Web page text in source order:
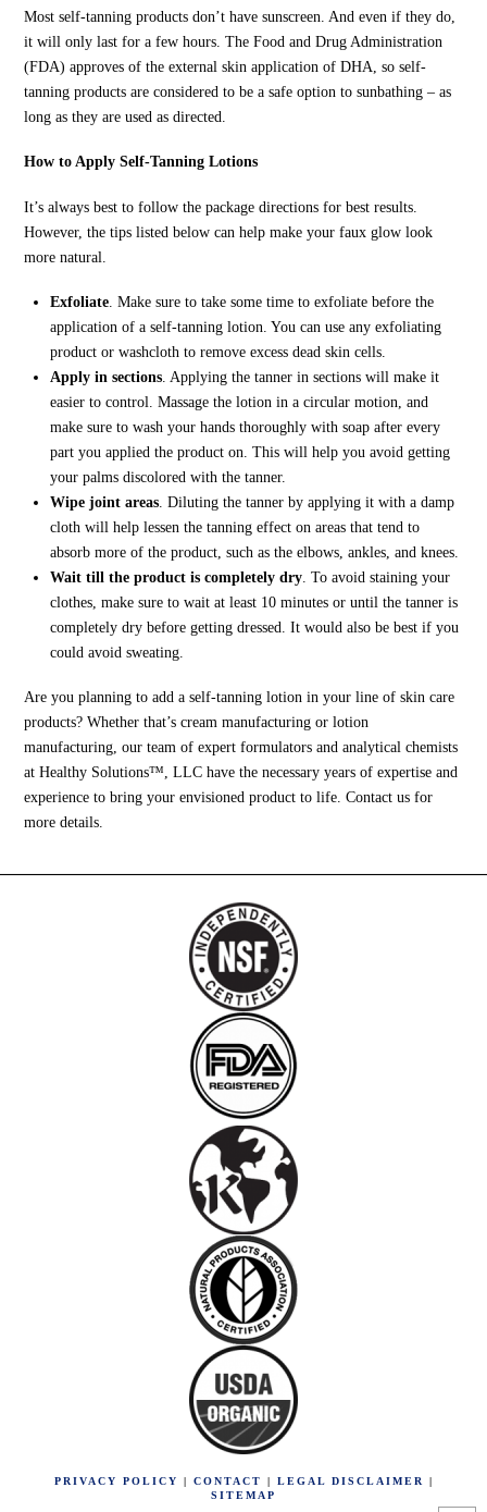
Most self-tanning products don’t have sunscreen. And even if they do,
it will only last for a few hours. The Food and Drug Administration
(FDA) approves of the external skin application of DHA, so self-
tanning products are considered to be a safe option to sunbathing – as
long as they are used as directed.
How to Apply Self-Tanning Lotions
It’s always best to follow the package directions for best results.
However, the tips listed below can help make your faux glow look
more natural.
Exfoliate. Make sure to take some time to exfoliate before the
application of a self-tanning lotion. You can use any exfoliating
product or washcloth to remove excess dead skin cells.
Apply in sections. Applying the tanner in sections will make it
easier to control. Massage the lotion in a circular motion, and
make sure to wash your hands thoroughly with soap after every
part you applied the product on. This will help you avoid getting
your palms discolored with the tanner.
Wipe joint areas. Diluting the tanner by applying it with a damp
cloth will help lessen the tanning effect on areas that tend to
absorb more of the product, such as the elbows, ankles, and knees.
Wait till the product is completely dry. To avoid staining your
clothes, make sure to wait at least 10 minutes or until the tanner is
completely dry before getting dressed. It would also be best if you
could avoid sweating.
Are you planning to add a self-tanning lotion in your line of skin care
products? Whether that’s cream manufacturing or lotion
manufacturing, our team of expert formulators and analytical chemists
at Healthy Solutions™, LLC have the necessary years of expertise and
experience to bring your envisioned product to life. Contact us for
more details.
PRIVACY POLICY CONTACT LEGAL DISCLAIMER
SITEMAP